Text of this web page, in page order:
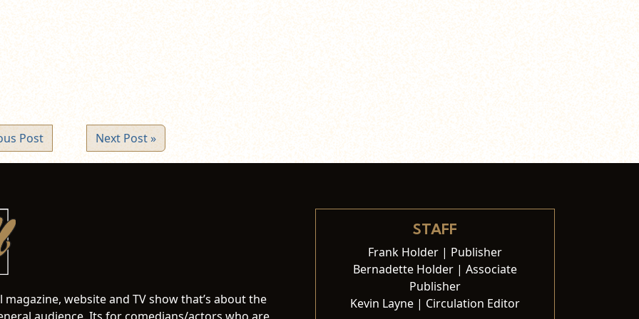
Post Next Post »
website and TV show that’s about the
STAFF
Frank Holder | Publisher
Bernadette Holder | Associate
Publisher
Kevin Layne | Circulation Editor